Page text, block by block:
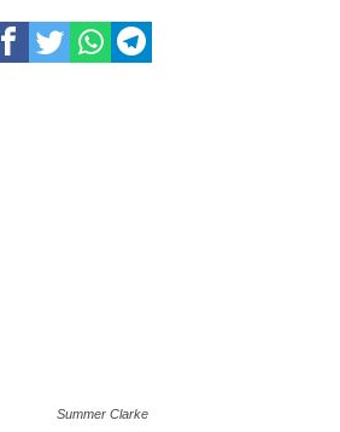
Summer Clarke